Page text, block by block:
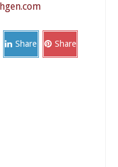
Share Share